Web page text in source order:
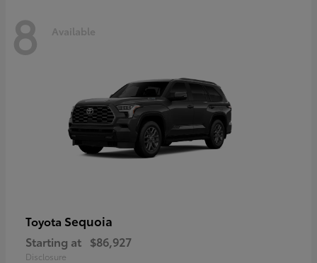
8 Available
Toyota Sequoia
Starting at $86,927
Disclosure